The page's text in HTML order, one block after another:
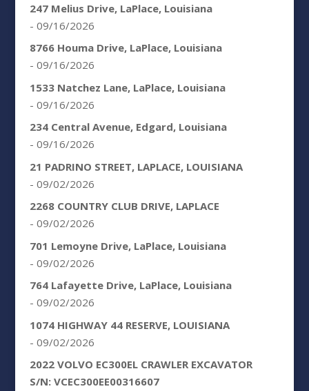
247 Melius Drive, LaPlace, Louisiana
- 09/16/2026
8766 Houma Drive, LaPlace, Louisiana
- 09/16/2026
1533 Natchez Lane, LaPlace, Louisiana
- 09/16/2026
234 Central Avenue, Edgard, Louisiana
- 09/16/2026
21 PADRINO STREET, LAPLACE, LOUISIANA
- 09/02/2026
2268 COUNTRY CLUB DRIVE, LAPLACE
- 09/02/2026
701 Lemoyne Drive, LaPlace, Louisiana
- 09/02/2026
764 Lafayette Drive, LaPlace, Louisiana
- 09/02/2026
1074 HIGHWAY 44 RESERVE, LOUISIANA
- 09/02/2026
2022 VOLVO EC300EL CRAWLER EXCAVATOR
S/N: VCEC300EE00316607